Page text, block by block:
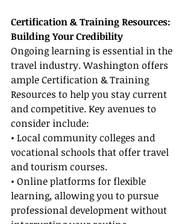
Certification & Training Resources:
Building Your Credibility
Ongoing learning is essential in the
travel industry. Washington offers
ample Certification & Training
Resources to help you stay current
and competitive. Key avenues to
consider include:
• Local community colleges and
vocational schools that offer travel
and tourism courses.
• Online platforms for flexible
learning, allowing you to pursue
professional development without